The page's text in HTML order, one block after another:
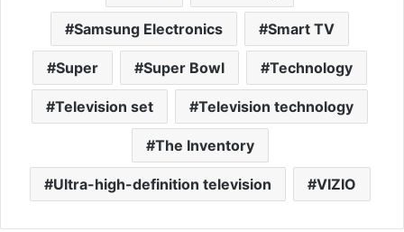
Samsung Electronics Smart TV
Super Super Bowl Technology
Television set Television technology
The Inventory
Ultra-high-definition television VIZIO